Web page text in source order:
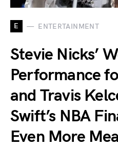
E ENTERTAINMENT
Stevie Nicks’
Performance
and Travis
Swift’s NBA
Even More